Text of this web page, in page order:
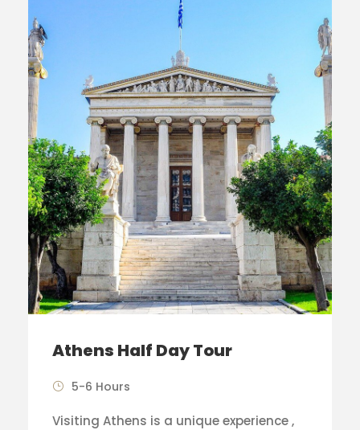
Athens Half Day Tour
5-6 Hours
Visiting Athens is a unique experience ,